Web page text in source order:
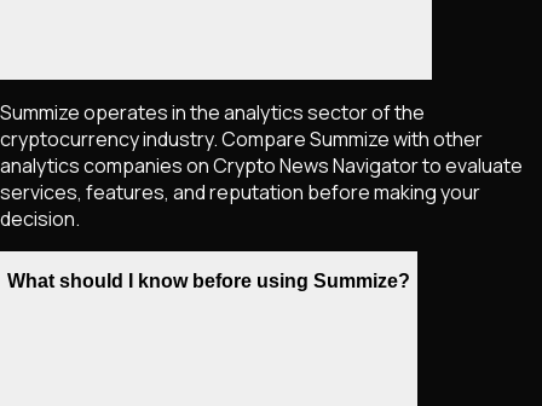
Summize operates in the analytics sector of the
cryptocurrency industry. Compare Summize with other
analytics companies on Crypto News Navigator to evaluate
services, features, and reputation before making your
decision.
What should I know before using Summize?